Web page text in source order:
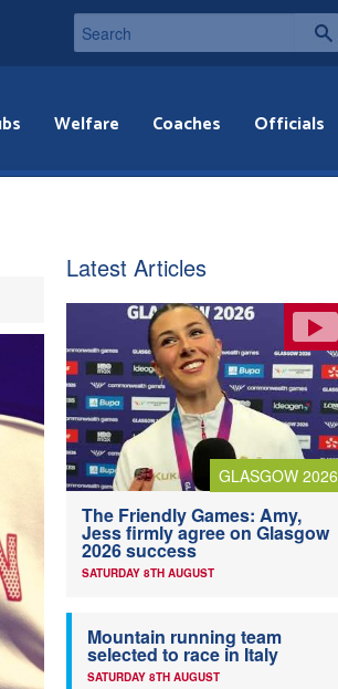
Welfare Coaches Officials
Latest Articles
GLASGOW 2026
The Friendly Games: Amy,
Jess firmly agree on Glasgow
2026 success
SATURDAY 8TH AUGUST
Mountain running team
selected to race in Italy
SATURDAY 8TH AUGUST